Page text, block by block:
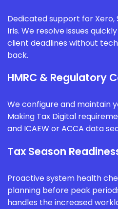
Dedicated support for Xero,
Iris. We resolve issues
client deadlines without
back.
HMRC & Regulatory
We configure and maintain
Making Tax Digital
and ICAEW or ACCA data
Tax Season
Proactive system health
planning before peak
handles the increased